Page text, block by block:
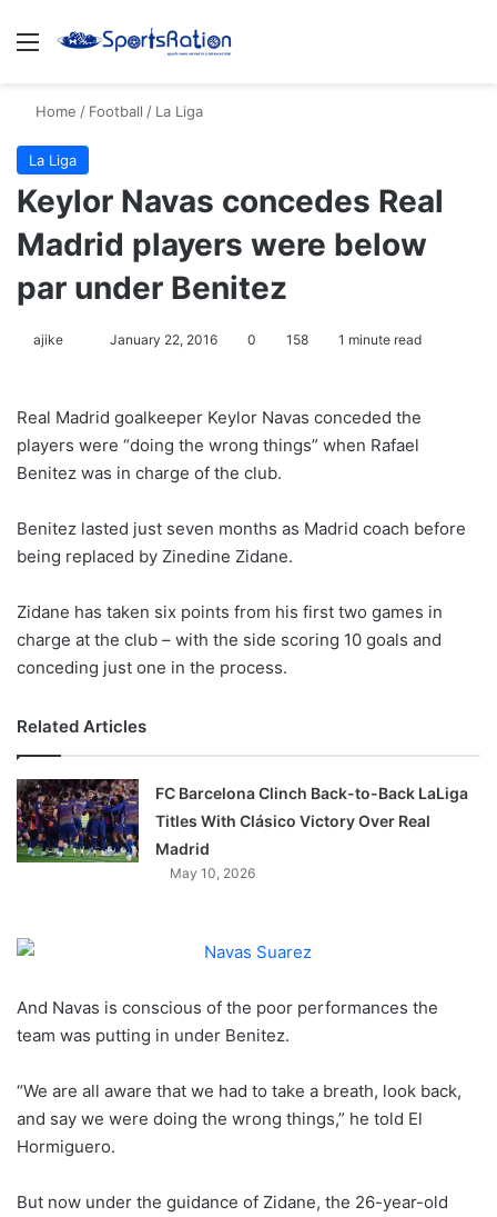
Menu
Home / Football / La Liga
La Liga
Keylor Navas concedes Real
Madrid players were below
par under Benitez
ajike
l
o
w
n
X
January 22, 2016 0 158 1 minute read
Real Madrid goalkeeper Keylor Navas conceded the
players were “doing the wrong things” when Rafael
Benitez was in charge of the club.
Benitez lasted just seven months as Madrid coach before
being replaced by Zinedine Zidane.
Zidane has taken six points from his first two games in
charge at the club – with the side scoring 10 goals and
conceding just one in the process.
Related Articles
FC Barcelona Clinch Back-to-Back LaLiga
Titles With Clásico Victory Over Real
Madrid
May 10, 2026
And Navas is conscious of the poor performances the
team was putting in under Benitez.
“We are all aware that we had to take a breath, look back,
and say we were doing the wrong things,” he told El
Hormiguero.
But now under the guidance of Zidane, the 26-year-old